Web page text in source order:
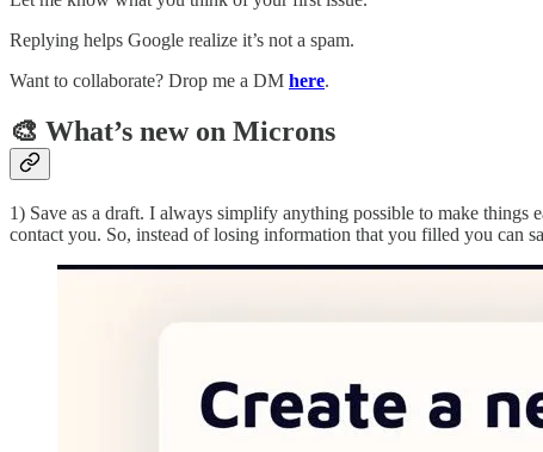
Replying helps Google realize it’s not a spam.
Want to collaborate? Drop me a DM here.
🎨 What’s new on Microns
1) Save as a draft. I always simplify anything possible to make things
contact you. So, instead of losing information that you filled you can